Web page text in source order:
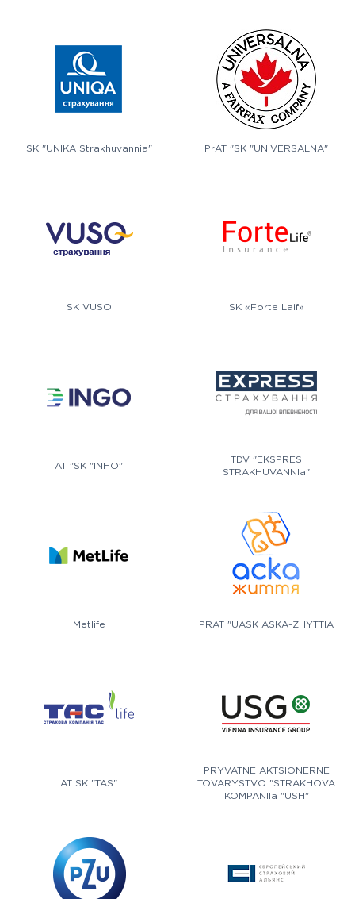
SK "UNIKA Strakhuvannia" PrAT "SK "UNIVERSALNA"
SK VUSO SK «Forte Laif»
AT "SK "INHO"
TDV "EKSPRES
STRAKHUVANNIa"
Metlife PRAT "UASK ASKA-ZHYTTIA
AT SK "TAS"
PRYVATNE AKTSIONERNE
TOVARYSTVO "STRAKHOVA
KOMPANIIa "USH"